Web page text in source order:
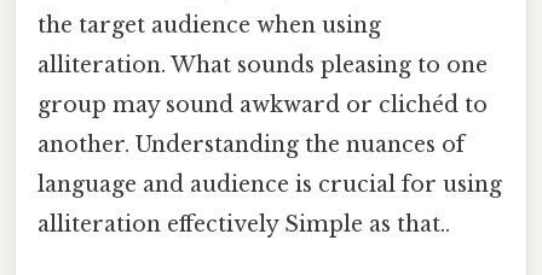
the target audience when using
alliteration. What sounds pleasing to one
group may sound awkward or clichéd to
another. Understanding the nuances of
language and audience is crucial for using
alliteration effectively Simple as that..